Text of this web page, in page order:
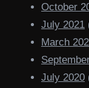
October
July 2021
March
July 2020